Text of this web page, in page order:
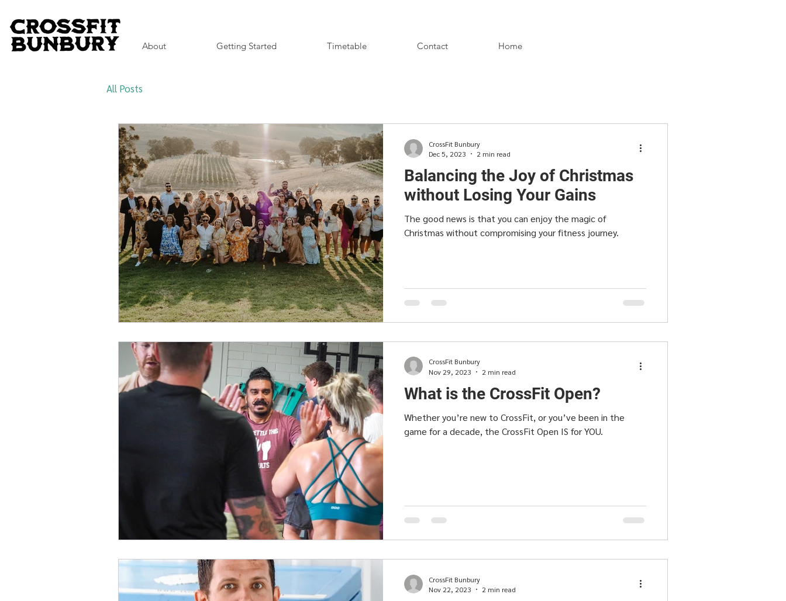
About Getting Started Timetable Contact Home
All Posts
Balancing the Joy of Christmas
without Losing Your Gains
The good news is that you can enjoy the magic of
Christmas without compromising your fitness journey.
CrossFit Bunbury
Dec 5, 2023
2 min read
What is the CrossFit Open?
Whether you’re new to CrossFit, or you’ve been in the
game for a decade, the CrossFit Open IS for YOU.
CrossFit Bunbury
Nov 29, 2023
2 min read
CrossFit Bunbury
Nov 22, 2023
2 min read